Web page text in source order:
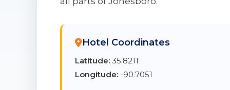
Hotel Coordinates
Latitude: 35.8211
Longitude: -90.7051